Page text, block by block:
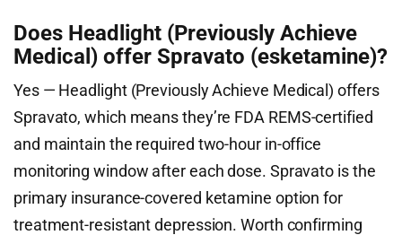
Does Headlight (Previously Achieve
Medical) offer Spravato (esketamine)?
Yes — Headlight (Previously Achieve Medical) offers
Spravato, which means they’re FDA REMS-certified
and maintain the required two-hour in-office
monitoring window after each dose. Spravato is the
primary insurance-covered ketamine option for
treatment-resistant depression. Worth confirming